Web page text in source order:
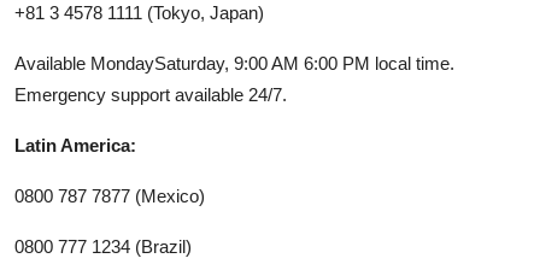
+81 3 4578 1111 (Tokyo, Japan)
Available MondaySaturday, 9:00 AM 6:00 PM local time.
Emergency support available 24/7.
Latin America:
0800 787 7877 (Mexico)
0800 777 1234 (Brazil)